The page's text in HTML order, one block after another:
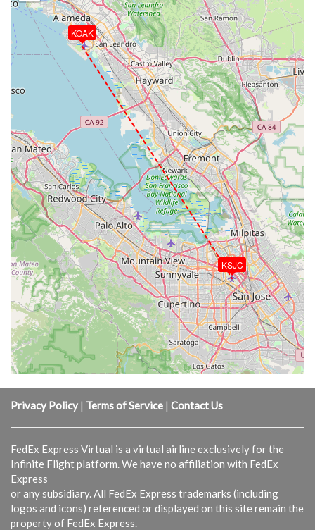
KOAK
KSJC
Privacy Policy | Terms of Service | Contact Us
FedEx Express Virtual is a virtual airline exclusively for the
Infinite Flight platform. We have no affiliation with FedEx
Express
or any subsidiary. All FedEx Express trademarks (including
logos and icons) referenced or displayed on this site remain the
property of FedEx Express.